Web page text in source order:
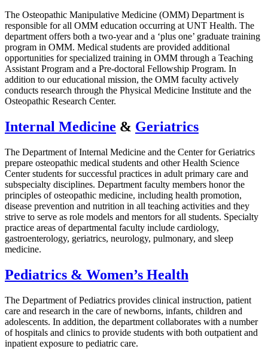
The Osteopathic Manipulative Medicine (OMM) Department is
responsible for all OMM education occurring at UNT Health. The
department offers both a two-year and a ‘plus one’ graduate training
program in OMM. Medical students are provided additional
opportunities for specialized training in OMM through a Teaching
Assistant Program and a Pre-doctoral Fellowship Program. In
addition to our educational mission, the OMM faculty actively
conducts research through the Physical Medicine Institute and the
Osteopathic Research Center.
Internal Medicine & Geriatrics
The Department of Internal Medicine and the Center for Geriatrics
prepare osteopathic medical students and other Health Science
Center students for successful practices in adult primary care and
subspecialty disciplines. Department faculty members honor the
principles of osteopathic medicine, including health promotion,
disease prevention and nutrition in all teaching activities and they
strive to serve as role models and mentors for all students. Specialty
practice areas of departmental faculty include cardiology,
gastroenterology, geriatrics, neurology, pulmonary, and sleep
medicine.
Pediatrics & Women’s Health
The Department of Pediatrics provides clinical instruction, patient
care and research in the care of newborns, infants, children and
adolescents. In addition, the department collaborates with a number
of hospitals and clinics to provide students with both outpatient and
inpatient exposure to pediatric care.